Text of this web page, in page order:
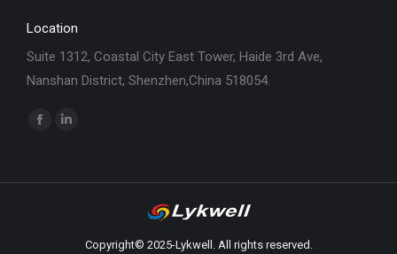
Location
Suite 1312, Coastal City East Tower, Haide 3rd Ave,
Nanshan District, Shenzhen,China 518054.
找到我们：
Facebook
window
Copyright© 2025-Lykwell. All rights reserved.